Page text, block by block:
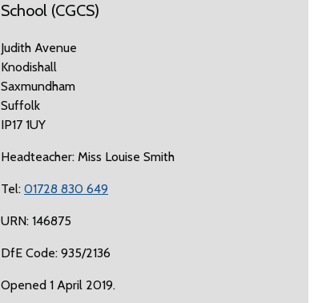
School (CGCS)
Judith Avenue
Knodishall
Saxmundham
Suffolk
IP17 1UY
Headteacher: Miss Louise Smith
Tel: 01728 830 649
URN: 146875
DfE Code: 935/2136
Opened 1 April 2019.